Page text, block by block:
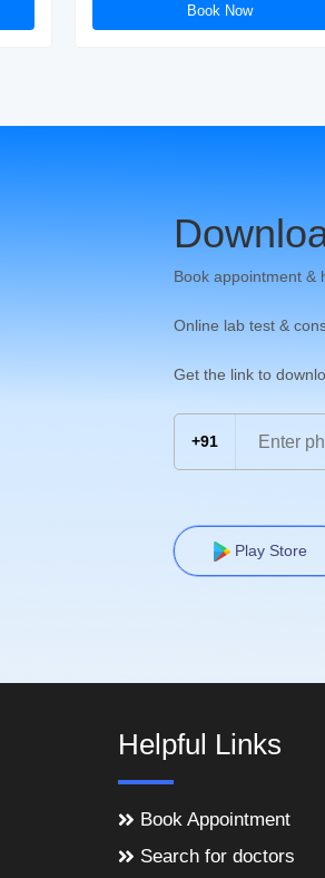
Book Now
Book appointment &
Online lab test &
Get the link to
+91
Play Store
Helpful Links
Book Appointment
Search for doctors